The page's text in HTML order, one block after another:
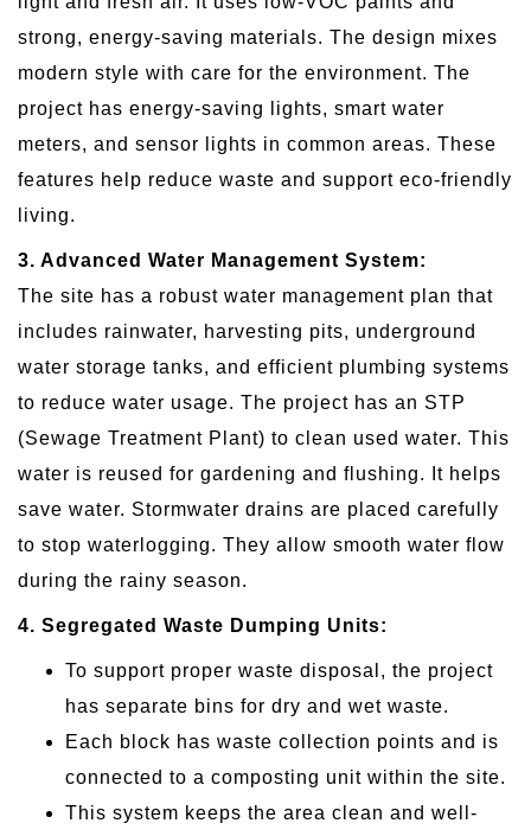
strong, energy-saving materials. The design mixes
modern style with care for the environment. The
project has energy-saving lights, smart water
meters, and sensor lights in common areas. These
features help reduce waste and support eco-friendly
living.
3. Advanced Water Management System:
The site has a robust water management plan that
includes rainwater, harvesting pits, underground
water storage tanks, and efficient plumbing systems
to reduce water usage. The project has an STP
(Sewage Treatment Plant) to clean used water. This
water is reused for gardening and flushing. It helps
save water. Stormwater drains are placed carefully
to stop waterlogging. They allow smooth water flow
during the rainy season.
4. Segregated Waste Dumping Units:
To support proper waste disposal, the project
has separate bins for dry and wet waste.
Each block has waste collection points and is
connected to a composting unit within the site.
This system keeps the area clean and well-